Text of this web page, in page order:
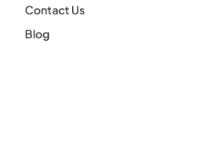
Contact Us
Blog